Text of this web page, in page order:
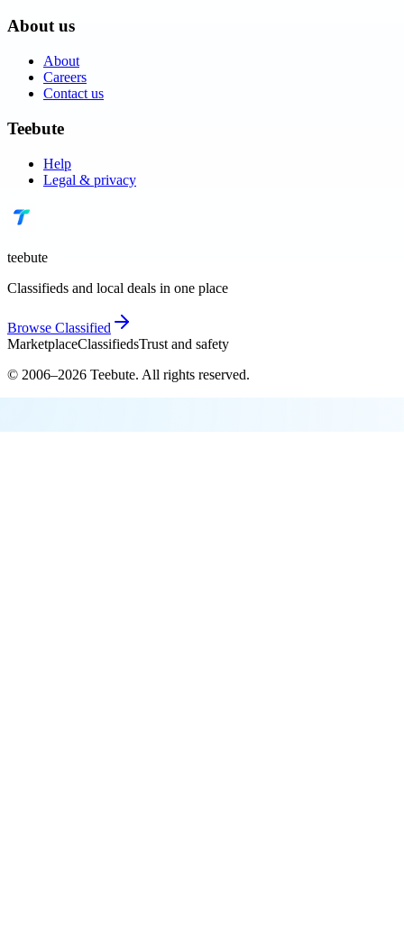
About us
About
Careers
Contact us
Teebute
Help
Legal & privacy
teebute
Classifieds and local deals in one place
Browse Classified
MarketplaceClassifiedsTrust and safety
© 2006–2026 Teebute. All rights reserved.